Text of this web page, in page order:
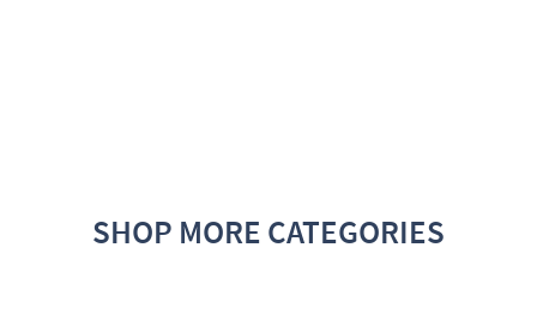
SHOP MORE CATEGORIES